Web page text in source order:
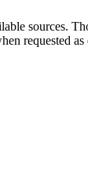
sources.
requested